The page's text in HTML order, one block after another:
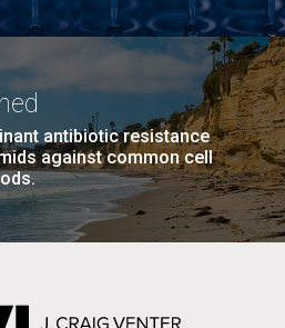
antibiotic resistance
against common cell